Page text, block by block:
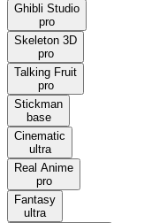
Ghibli Studio
pro
Skeleton 3D
pro
Talking Fruit
pro
Stickman
base
Cinematic
ultra
Real Anime
pro
Fantasy
ultra